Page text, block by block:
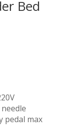
Bed
pedal max